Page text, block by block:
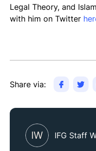
Legal Theory, and
with him on Twitter
Share via:
IW IFG Staff